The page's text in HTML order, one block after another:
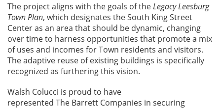
The project aligns with the goals of the Legacy Leesburg
Town Plan, which designates the South King Street
Center as an area that should be dynamic, changing
over time to harness opportunities that promote a mix
of uses and incomes for Town residents and visitors.
The adaptive reuse of existing buildings is specifically
recognized as furthering this vision.
Walsh Colucci is proud to have
represented The Barrett Companies in securing